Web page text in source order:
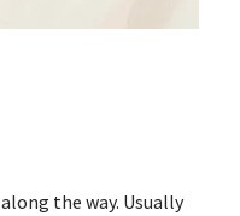
the way. Usually